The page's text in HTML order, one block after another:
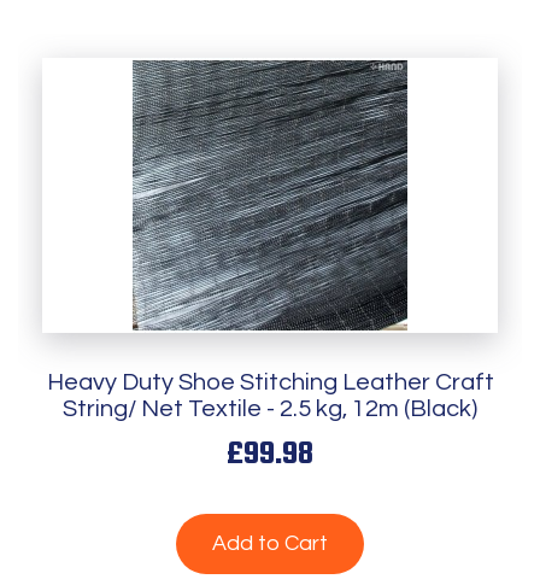
Heavy Duty Shoe Stitching Leather Craft
String/ Net Textile - 2.5 kg, 12m (Black)
£99.98
Add to Cart